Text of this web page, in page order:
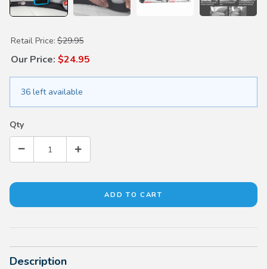
Purchase Original Drop Stop Seat Gap Filler
Retail Price: $29.95
Our Price: $24.95
36 left available
Qty
Description